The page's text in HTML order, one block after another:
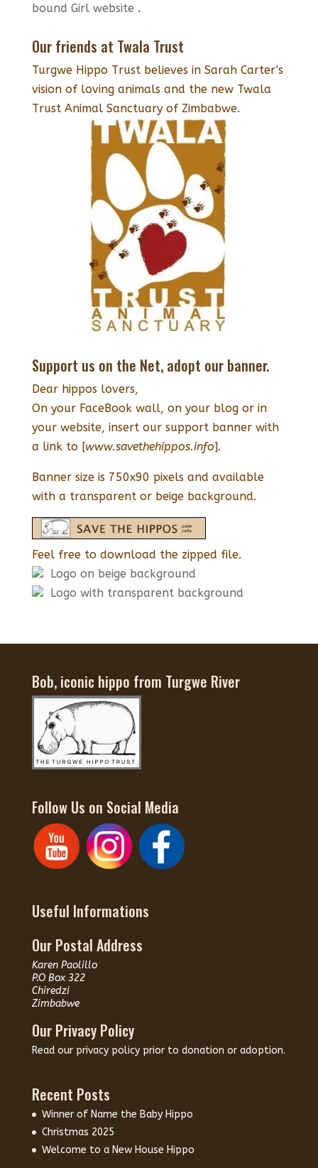
bound Girl website .
Our friends at Twala Trust
Turgwe Hippo Trust believes in Sarah Carter's
vision of loving animals and the new Twala
Trust Animal Sanctuary of Zimbabwe.
Support us on the Net, adopt our banner.
Dear hippos lovers,
On your FaceBook wall, on your blog or in
your website, insert our support banner with
a link to [www.savethehippos.info].
Banner size is 750x90 pixels and available
with a transparent or beige background.
Feel free to download the zipped file.
Logo on beige background
Logo with transparent background
Bob, iconic hippo from Turgwe River
Follow Us on Social Media
Useful Informations
Our Postal Address
Karen Paolillo
P.O Box 322
Chiredzi
Zimbabwe
Our Privacy Policy
Read our privacy policy prior to donation or adoption.
Recent Posts
Winner of Name the Baby Hippo
Christmas 2025
Welcome to a New House Hippo